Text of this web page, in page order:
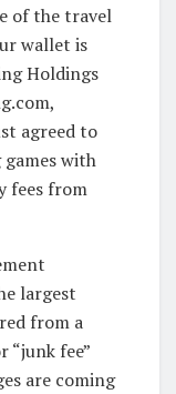
of the travel
wallet is
Holdings
agreed to
with
fees from
largest
from a
fee”
are coming